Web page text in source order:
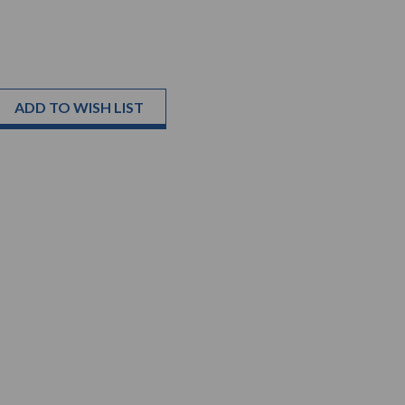
ADD TO WISH LIST